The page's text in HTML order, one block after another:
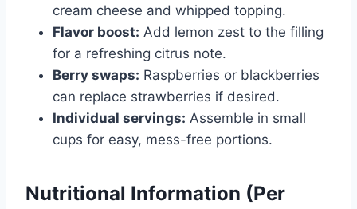
cream cheese and whipped topping.
Flavor boost: Add lemon zest to the filling
for a refreshing citrus note.
Berry swaps: Raspberries or blackberries
can replace strawberries if desired.
Individual servings: Assemble in small
cups for easy, mess-free portions.
Nutritional Information (Per